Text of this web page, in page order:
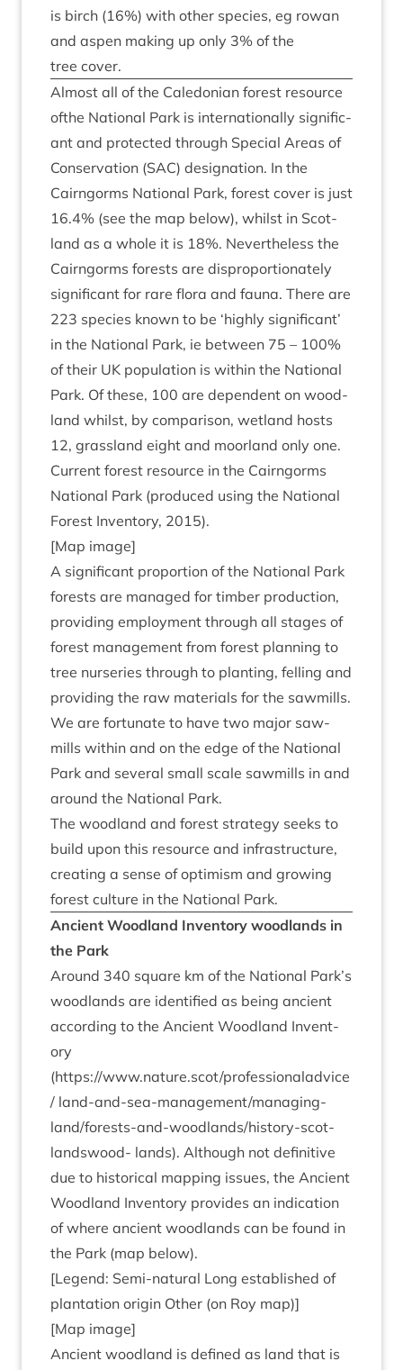
is birch (16%) with oth­er spe­cies, eg row­an
and aspen mak­ing up only 3% of the
tree cover.
Almost all of the Cale­do­ni­an forest resource
ofthe Nation­al Park is inter­na­tion­ally sig­ni­fic­
ant and pro­tec­ted through Spe­cial Areas of
Con­ser­va­tion (SAC) des­ig­na­tion. In the
Cairngorms Nation­al Park, forest cov­er is just
16.4% (see the map below), whilst in Scot­
land as a whole it is 18%. Nev­er­the­less the
Cairngorms forests are dis­pro­por­tion­ately
sig­ni­fic­ant for rare flora and fauna. There are
223 spe­cies known to be ‘highly sig­ni­fic­ant’
in the Nation­al Park, ie between 75 – 100%
of their UK pop­u­la­tion is with­in the Nation­al
Park. Of these, 100 are depend­ent on wood­
land whilst, by com­par­is­on, wet­land hosts
12, grass­land eight and moor­land only one.
Cur­rent forest resource in the Cairngorms
Nation­al Park (pro­duced using the Nation­al
Forest Invent­ory, 2015).
[Map image]
A sig­ni­fic­ant pro­por­tion of the Nation­al Park
forests are man­aged for tim­ber pro­duc­tion,
provid­ing employ­ment through all stages of
forest man­age­ment from forest plan­ning to
tree nurs­er­ies through to plant­ing, felling and
provid­ing the raw mater­i­als for the saw­mills.
We are for­tu­nate to have two major saw­
mills with­in and on the edge of the Nation­al
Park and sev­er­al small scale saw­mills in and
around the Nation­al Park.
The wood­land and forest strategy seeks to
build upon this resource and infra­struc­ture,
cre­at­ing a sense of optim­ism and grow­ing
forest cul­ture in the Nation­al Park.
Ancient Wood­land Invent­ory wood­lands in
the Park
Around 340 square km of the Nation­al Park’s
wood­lands are iden­ti­fied as being ancient
accord­ing to the Ancient Wood­land Invent­
ory
(https://www.nature.scot/professionaladvice
/ land-and-sea-man­age­ment/­man­aging-
land/­forests-and-wood­land­s/his­tory-scot­
landswood- lands). Although not defin­it­ive
due to his­tor­ic­al map­ping issues, the Ancient
Wood­land Invent­ory provides an indic­a­tion
of where ancient wood­lands can be found in
the Park (map below).
[Legend: Semi-nat­ur­al Long estab­lished of
plant­a­tion ori­gin Oth­er (on Roy map)]
[Map image]
Ancient wood­land is defined as land that is